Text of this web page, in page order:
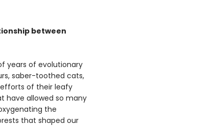
between
years of evolutionary
saber-toothed cats,
of their leafy
have allowed so many
the
that shaped our